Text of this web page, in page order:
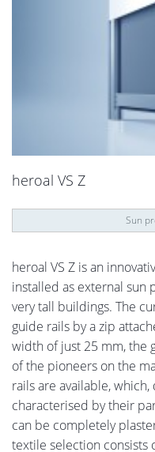
heroal VS Z
Sun
heroal VS Z is an
installed as external sun
very tall buildings. The
guide rails by a zip
width of just 25 mm, the
of the pioneers on the
rails are available,
characterised by their
can be completely
textile selection consists